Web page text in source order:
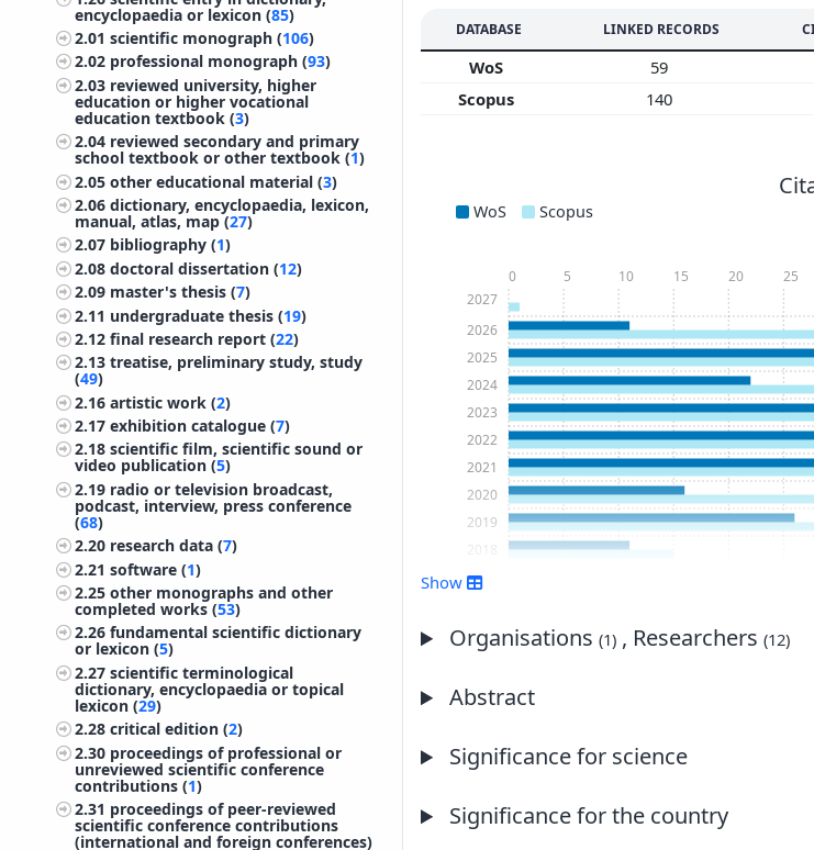
encyclopaedia or lexicon (85)
2.01scientific monograph (106)
2.02 professional monograph (93)
2.03 reviewed university, higher
education or higher vocational
education textbook (3)
2.04 reviewed secondary and primary
school textbook or other textbook (1)
2.05other educational material (3)
2.06dictionary, encyclopaedia, lexicon,
manual, atlas, map (27)
2.07 bibliography (1)
2.08doctoral dissertation (12)
2.09 master's thesis (7)
2.11 undergraduate thesis (19)
2.12final research report (22)
2.13treatise, preliminary study, study
(49)
2.16artistic work (2)
2.17exhibition catalogue (7)
2.18scientific film, scientific sound or
video publication (5)
2.19 radio or television broadcast,
podcast, interview, press conference
(68)
2.20 research data (7)
2.21software (1)
2.25other monographs and other
completed works (53)
2.26fundamental scientific dictionary
or lexicon (5)
2.27scientific terminological
dictionary, encyclopaedia or topical
lexicon (29)
2.28critical edition (2)
2.30 proceedings of professional or
unreviewed scientific conference
contributions (1)
2.31 proceedings of peer-reviewed
scientific conference contributions
(international and foreign conferences)
DATABASE LINKED RECORDS
WoS 59
Scopus
140
WoS Scopus
2008
2010
2013
2015
2017
2019
2020
2021
2022
2023
2024
2025
2026
2027
0 5 10 15 20 25
Show
Organisations(1) , Researchers(12)
Abstract
Significance for science
Significance for the country